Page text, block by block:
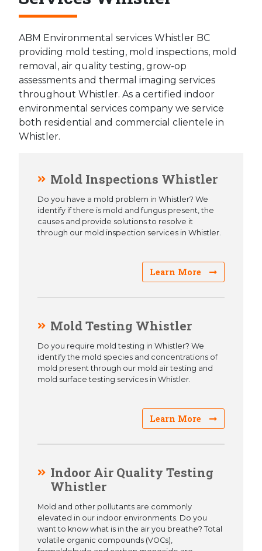
ABM Environmental services Whistler BC
providing mold testing, mold inspections, mold
removal, air quality testing, grow-op
assessments and thermal imaging services
throughout Whistler. As a certified indoor
environmental services company we service
both residential and commercial clientele in
Whistler.
Mold Inspections Whistler
Do you have a mold problem in Whistler? We
identify if there is mold and fungus present, the
causes and provide solutions to resolve it
through our mold inspection services in Whistler.
Learn More
Mold Testing Whistler
Do you require mold testing in Whistler? We
identify the mold species and concentrations of
mold present through our mold air testing and
mold surface testing services in Whistler.
Learn More
Indoor Air Quality Testing
Whistler
Mold and other pollutants are commonly
elevated in our indoor environments. Do you
want to know what is in the air you breathe? Total
volatile organic compounds (VOCs),